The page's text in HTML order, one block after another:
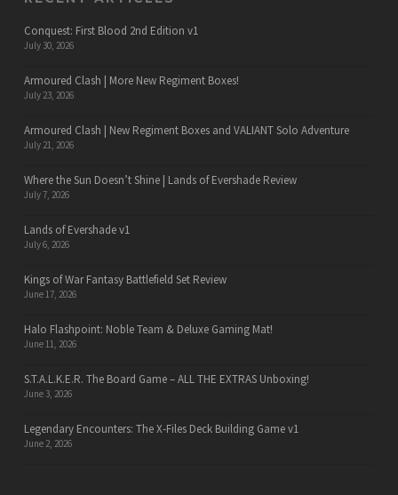
Conquest: First Blood 2nd Edition v1
July 30, 2026
Armoured Clash | More New Regiment Boxes!
July 23, 2026
Armoured Clash | New Regiment Boxes and VALIANT Solo Adventure
July 21, 2026
Where the Sun Doesn’t Shine | Lands of Evershade Review
July 7, 2026
Lands of Evershade v1
July 6, 2026
Kings of War Fantasy Battlefield Set Review
June 17, 2026
Halo Flashpoint: Noble Team & Deluxe Gaming Mat!
June 11, 2026
S.T.A.L.K.E.R. The Board Game – ALL THE EXTRAS Unboxing!
June 3, 2026
Legendary Encounters: The X-Files Deck Building Game v1
June 2, 2026